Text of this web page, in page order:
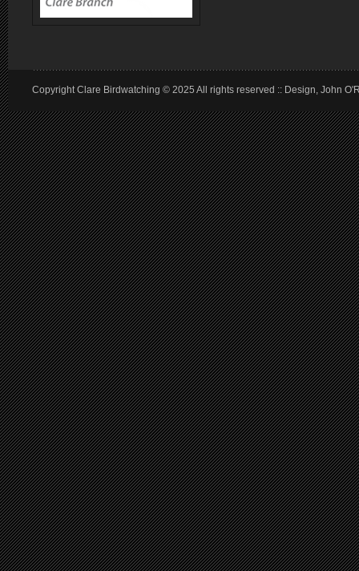
Copyright Clare Birdwatching © 2025 All rights reserved :: Design, John